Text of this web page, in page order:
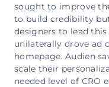
sought to improve
to build credibility
designers to lead
unilaterally drove ad
homepage. Audien
scale their
needed level of CRO